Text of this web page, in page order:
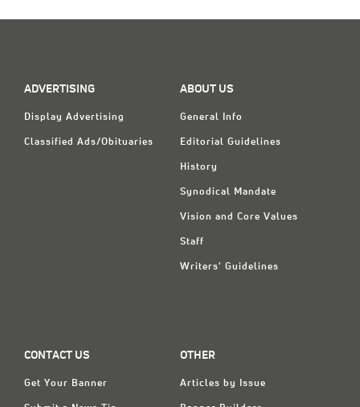
ADVERTISING
Display Advertising
Classified Ads/Obituaries
ABOUT US
General Info
Editorial Guidelines
History
Synodical Mandate
Vision and Core Values
Staff
Writers' Guidelines
CONTACT US
Get Your Banner
OTHER
Articles by Issue
Display Ads
About